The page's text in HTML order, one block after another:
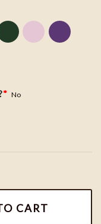
* No
Sweatshirt,
CART